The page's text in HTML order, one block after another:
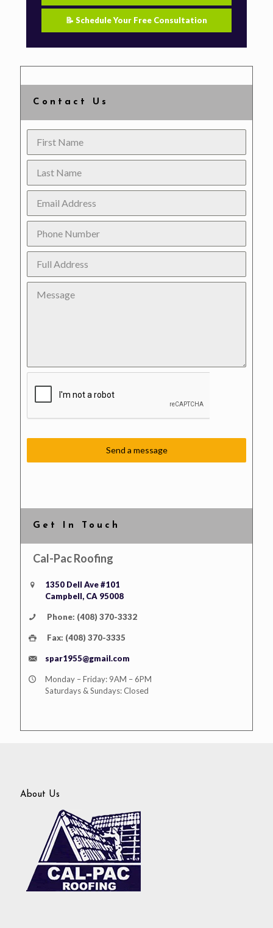
📝 Schedule Your Free Consultation
Contact Us
Send a message
Get In Touch
Cal-Pac Roofing
1350 Dell Ave #101
Campbell, CA 95008
Phone: (408) 370-3332
Fax: (408) 370-3335
spar1955@gmail.com
Monday – Friday: 9AM – 6PM
Saturdays & Sundays: Closed
About Us